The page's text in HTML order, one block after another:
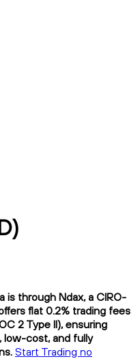
is through Ndax, a CIRO-
flat 0.2% trading fees
2 Type II), ensuring
low-cost, and fully
Start Trading no